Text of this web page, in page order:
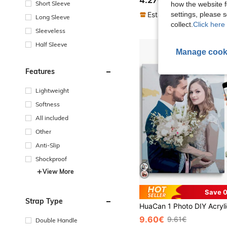
Short Sleeve
Long Sleeve
Sleeveless
Half Sleeve
Features
Lightweight
Softness
All included
Other
Anti-Slip
Shockproof
View More
Strap Type
Double Handle
Established 1 Year Ago
Save
9.60€ 9.61€
how the website
settings, please
collect. Click here
Manage